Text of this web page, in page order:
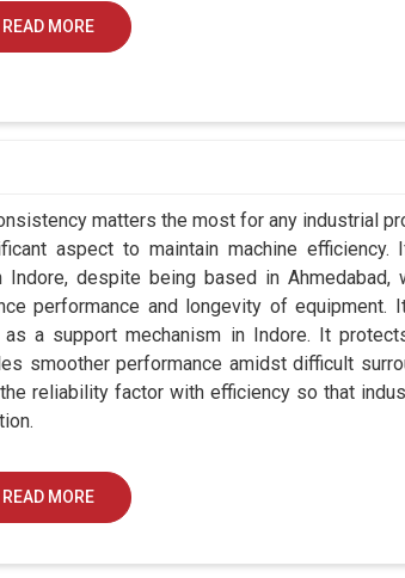
READ MORE
matters the most for any industrial
aspect to maintain machine
Indore, despite being based in
performance and longevity of equipment.
a support mechanism in Indore. It
smoother performance amidst difficult
reliability factor with efficiency so that
READ MORE